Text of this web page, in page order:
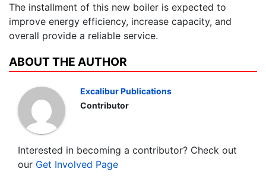
The installment of this new boiler is expected to
improve energy efficiency, increase capacity, and
overall provide a reliable service.
ABOUT THE AUTHOR
Excalibur Publications
Contributor
Interested in becoming a contributor? Check out
our Get Involved Page